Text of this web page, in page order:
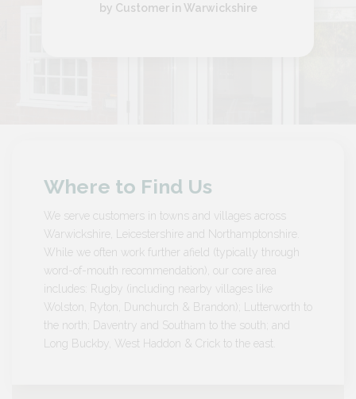
by Customer in Warwickshire
Where to Find Us
We serve customers in towns and villages across
Warwickshire, Leicestershire and Northamptonshire.
While we often work further afield (typically through
word-of-mouth recommendation), our core area
includes: Rugby (including nearby villages like
Wolston, Ryton, Dunchurch & Brandon); Lutterworth to
the north; Daventry and Southam to the south; and
Long Buckby, West Haddon & Crick to the east.